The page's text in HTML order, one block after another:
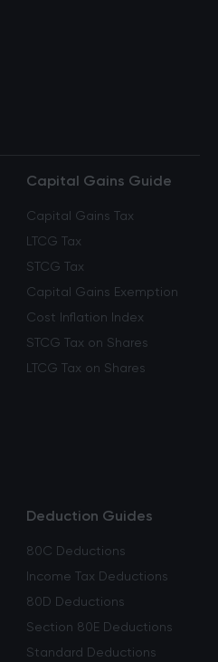
Capital Gains Guide
Capital Gains Tax
LTCG Tax
STCG Tax
Capital Gains Exemption
Cost Inflation Index
STCG Tax on Shares
LTCG Tax on Shares
Deduction Guides
80C Deductions
Income Tax Deductions
80D Deductions
Section 80E Deductions
Standard Deductions